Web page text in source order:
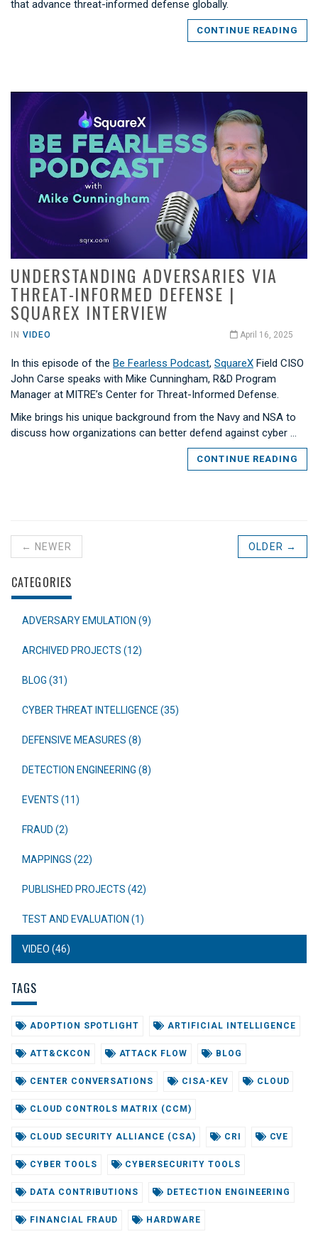
that advance threat-informed defense globally.
CONTINUE READING
UNDERSTANDING ADVERSARIES VIA
THREAT-INFORMED DEFENSE |
SQUAREX INTERVIEW
IN VIDEO April 16, 2025
In this episode of the Be Fearless Podcast, SquareX Field CISO
John Carse speaks with Mike Cunningham, R&D Program
Manager at MITRE’s Center for Threat-Informed Defense.
Mike brings his unique background from the Navy and NSA to
discuss how organizations can better defend against cyber …
CONTINUE READING
← NEWER OLDER →
CATEGORIES
ADVERSARY EMULATION (9)
ARCHIVED PROJECTS (12)
BLOG (31)
CYBER THREAT INTELLIGENCE (35)
DEFENSIVE MEASURES (8)
DETECTION ENGINEERING (8)
EVENTS (11)
FRAUD (2)
MAPPINGS (22)
PUBLISHED PROJECTS (42)
TEST AND EVALUATION (1)
VIDEO (46)
TAGS
ADOPTION SPOTLIGHT ARTIFICIAL INTELLIGENCE
ATT&CKCON ATTACK FLOW BLOG
CENTER CONVERSATIONS CISA-KEV CLOUD
CLOUD CONTROLS MATRIX (CCM)
CLOUD SECURITY ALLIANCE (CSA) CRI CVE
CYBER TOOLS CYBERSECURITY TOOLS
DATA CONTRIBUTIONS DETECTION ENGINEERING
FINANCIAL FRAUD HARDWARE